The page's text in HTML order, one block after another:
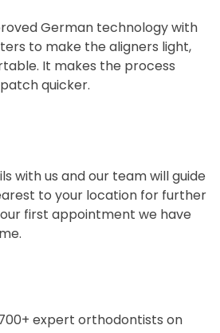
German technology with
to make the aligners light,
It makes the process
quicker.
with us and our team will guide
to your location for further
first appointment we have
expert orthodontists on